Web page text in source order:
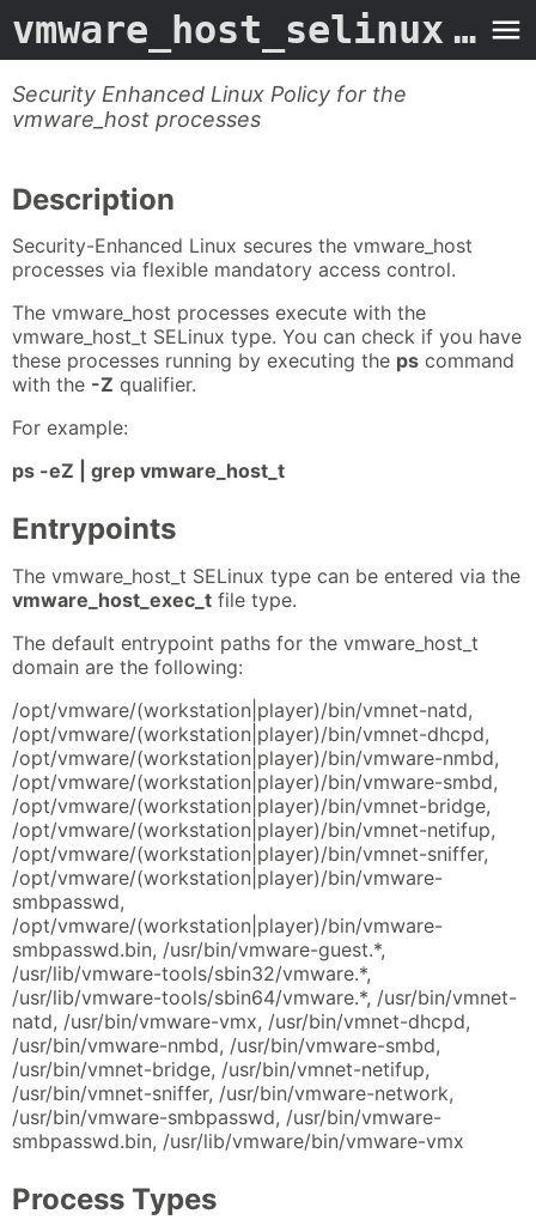
vmware_host_selinux
Security Enhanced Linux Policy for the
vmware_host processes
Description
Security-Enhanced Linux secures the vmware_host
processes via flexible mandatory access control.
The vmware_host processes execute with the
vmware_host_t SELinux type. You can check if you have
these processes running by executing the ps command
with the -Z qualifier.
For example:
ps -eZ | grep vmware_host_t
Entrypoints
The vmware_host_t SELinux type can be entered via the
vmware_host_exec_t file type.
The default entrypoint paths for the vmware_host_t
domain are the following:
/opt/vmware/(workstation|player)/bin/vmnet-natd,
/opt/vmware/(workstation|player)/bin/vmnet-dhcpd,
/opt/vmware/(workstation|player)/bin/vmware-nmbd,
/opt/vmware/(workstation|player)/bin/vmware-smbd,
/opt/vmware/(workstation|player)/bin/vmnet-bridge,
/opt/vmware/(workstation|player)/bin/vmnet-netifup,
/opt/vmware/(workstation|player)/bin/vmnet-sniffer,
/opt/vmware/(workstation|player)/bin/vmware-
smbpasswd,
/opt/vmware/(workstation|player)/bin/vmware-
smbpasswd.bin, /usr/bin/vmware-guest.*,
/usr/lib/vmware-tools/sbin32/vmware.*,
/usr/lib/vmware-tools/sbin64/vmware.*, /usr/bin/vmnet-
natd, /usr/bin/vmware-vmx, /usr/bin/vmnet-dhcpd,
/usr/bin/vmware-nmbd, /usr/bin/vmware-smbd,
/usr/bin/vmnet-bridge, /usr/bin/vmnet-netifup,
/usr/bin/vmnet-sniffer, /usr/bin/vmware-network,
/usr/bin/vmware-smbpasswd, /usr/bin/vmware-
smbpasswd.bin, /usr/lib/vmware/bin/vmware-vmx
Process Types